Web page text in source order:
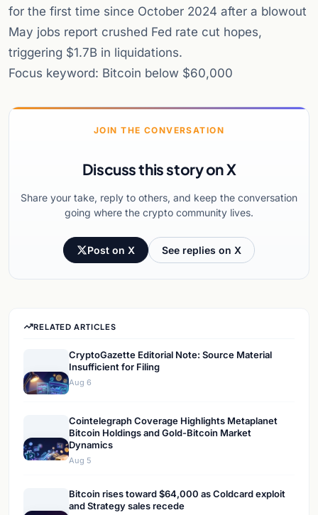
for the first time since October 2024 after a blowout
May jobs report crushed Fed rate cut hopes,
triggering $1.7B in liquidations.
Focus keyword: Bitcoin below $60,000
JOIN THE CONVERSATION
Discuss this story on X
Share your take, reply to others, and keep the conversation
going where the crypto community lives.
Post on X See replies on X
RELATED ARTICLES
CryptoGazette Editorial Note: Source Material
Insufficient for Filing
Aug 6
Cointelegraph Coverage Highlights Metaplanet
Bitcoin Holdings and Gold-Bitcoin Market
Dynamics
Aug 5
Bitcoin rises toward $64,000 as Coldcard exploit
and Strategy sales recede